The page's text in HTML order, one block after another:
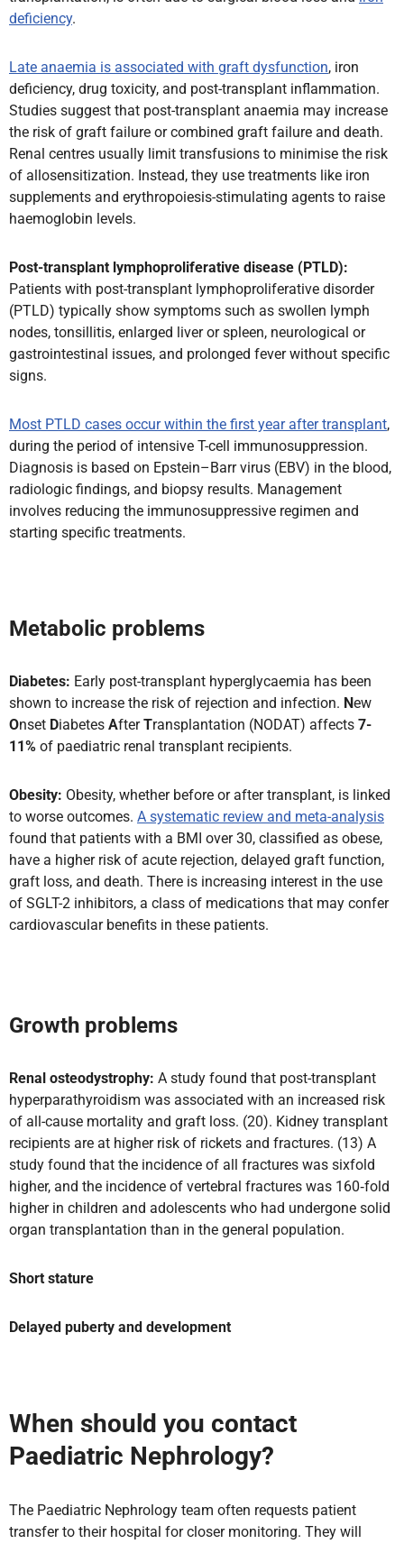
deficiency.
Late anaemia is associated with graft dysfunction, iron
deficiency, drug toxicity, and post-transplant inflammation.
Studies suggest that post-transplant anaemia may increase
the risk of graft failure or combined graft failure and death.
Renal centres usually limit transfusions to minimise the risk
of allosensitization. Instead, they use treatments like iron
supplements and erythropoiesis-stimulating agents to raise
haemoglobin levels.
Post-transplant lymphoproliferative disease (PTLD):
Patients with post-transplant lymphoproliferative disorder
(PTLD) typically show symptoms such as swollen lymph
nodes, tonsillitis, enlarged liver or spleen, neurological or
gastrointestinal issues, and prolonged fever without specific
signs.
Most PTLD cases occur within the first year after transplant,
during the period of intensive T-cell immunosuppression.
Diagnosis is based on Epstein–Barr virus (EBV) in the blood,
radiologic findings, and biopsy results. Management
involves reducing the immunosuppressive regimen and
starting specific treatments.
Metabolic problems
Diabetes: Early post-transplant hyperglycaemia has been
shown to increase the risk of rejection and infection. New
Onset Diabetes AfterTransplantation (NODAT) affects 7-
11% of paediatric renal transplant recipients.
Obesity: Obesity, whether before or after transplant, is linked
to worse outcomes. A systematic review and meta-analysis
found that patients with a BMI over 30, classified as obese,
have a higher risk of acute rejection, delayed graft function,
graft loss, and death. There is increasing interest in the use
of SGLT-2 inhibitors, a class of medications that may confer
cardiovascular benefits in these patients.
Growth problems
Renal osteodystrophy: A study found that post-transplant
hyperparathyroidism was associated with an increased risk
of all-cause mortality and graft loss. (20). Kidney transplant
recipients are at higher risk of rickets and fractures. (13) A
study found that the incidence of all fractures was sixfold
higher, and the incidence of vertebral fractures was 160‑fold
higher in children and adolescents who had undergone solid
organ transplantation than in the general population.
Short stature
Delayed puberty and development
When should you contact
Paediatric Nephrology?
The Paediatric Nephrology team often requests patient
transfer to their hospital for closer monitoring. They will